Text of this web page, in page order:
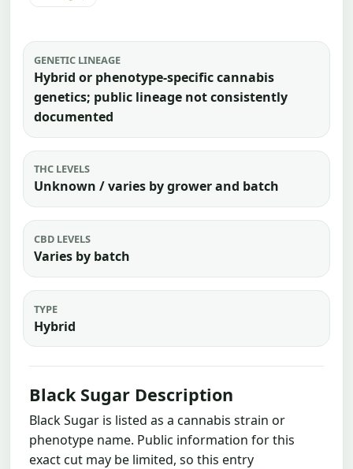
GENETIC LINEAGE
Hybrid or phenotype-specific cannabis
genetics; public lineage not consistently
documented
THC LEVELS
Unknown / varies by grower and batch
CBD LEVELS
Varies by batch
TYPE
Hybrid
Black Sugar Description
Black Sugar is listed as a cannabis strain or
phenotype name. Public information for this
exact cut may be limited, so this entry